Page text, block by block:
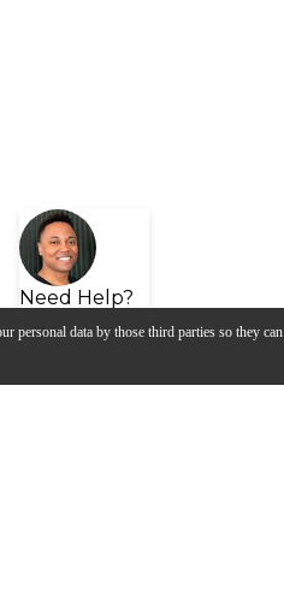
personal data by those third parties so they can
Need Help?